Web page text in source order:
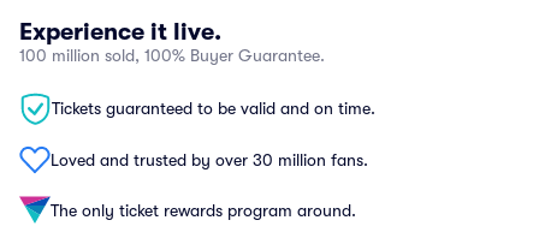
Experience it live.
100 million sold, 100% Buyer Guarantee.
Tickets guaranteed to be valid and on time.
Loved and trusted by over 30 million fans.
The only ticket rewards program around.